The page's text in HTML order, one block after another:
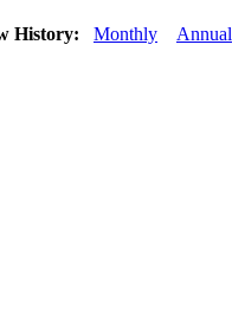
History: Monthly Annual